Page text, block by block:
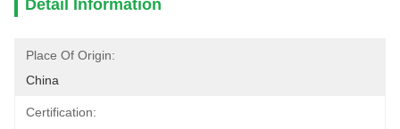
Detail Information
Place Of Origin:
China
Certification: